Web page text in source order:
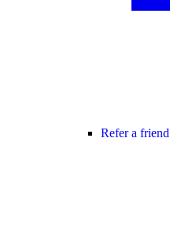
Refer a friend